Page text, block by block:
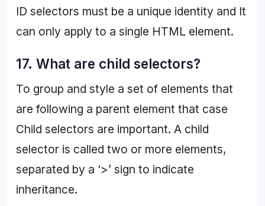
ID selectors must be a unique identity and It
can only apply to a single HTML element.
17. What are child selectors?
To group and style a set of elements that
are following a parent element that case
Child selectors are important. A child
selector is called two or more elements,
separated by a ‘>’ sign to indicate
inheritance.